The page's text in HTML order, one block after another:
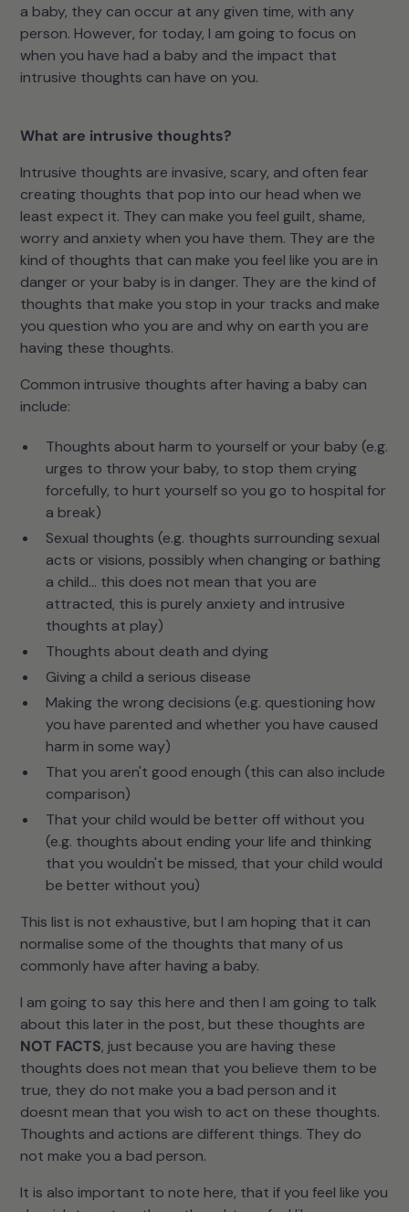
a baby, they can occur at any given time, with any
person. However, for today, I am going to focus on
when you have had a baby and the impact that
intrusive thoughts can have on you.
What are intrusive thoughts?
Intrusive thoughts are invasive, scary, and often fear
creating thoughts that pop into our head when we
least expect it. They can make you feel guilt, shame,
worry and anxiety when you have them. They are the
kind of thoughts that can make you feel like you are in
danger or your baby is in danger. They are the kind of
thoughts that make you stop in your tracks and make
you question who you are and why on earth you are
having these thoughts.
Common intrusive thoughts after having a baby can
include:
Thoughts about harm to yourself or your baby (e.g.
urges to throw your baby, to stop them crying
forcefully, to hurt yourself so you go to hospital for
a break)
Sexual thoughts (e.g. thoughts surrounding sexual
acts or visions, possibly when changing or bathing
a child… this does not mean that you are
attracted, this is purely anxiety and intrusive
thoughts at play)
Thoughts about death and dying
Giving a child a serious disease
Making the wrong decisions (e.g. questioning how
you have parented and whether you have caused
harm in some way)
That you aren't good enough (this can also include
comparison)
That your child would be better off without you
(e.g. thoughts about ending your life and thinking
that you wouldn't be missed, that your child would
be better without you)
This list is not exhaustive, but I am hoping that it can
normalise some of the thoughts that many of us
commonly have after having a baby.
I am going to say this here and then I am going to talk
about this later in the post, but these thoughts are
NOT FACTS, just because you are having these
thoughts does not mean that you believe them to be
true, they do not make you a bad person and it
doesnt mean that you wish to act on these thoughts.
Thoughts and actions are different things. They do
not make you a bad person.
It is also important to note here, that if you feel like you